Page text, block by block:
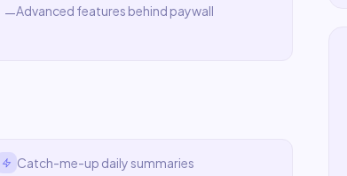
—Advanced features behind paywall
Catch-me-up daily summaries